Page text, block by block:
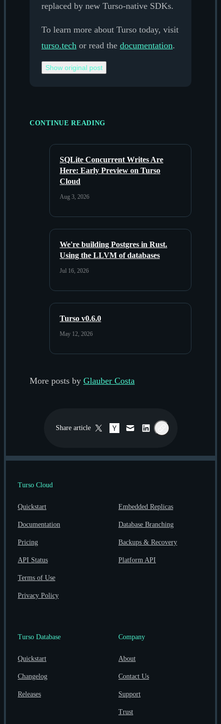
replaced by new Turso-native SDKs.
To learn more about Turso today, visit
turso.tech or read the documentation.
Show original post
CONTINUE READING
SQLite Concurrent Writes Are
Here: Early Preview on Turso
Cloud
Aug 3, 2026
We're building Postgres in Rust.
Using the LLVM of databases
Jul 16, 2026
Turso v0.6.0
May 12, 2026
More posts by Glauber Costa
Share article Twitter / X
Hacker News
EmailLinkedInCopy link
Turso Cloud
Quickstart
Documentation
Pricing
API Status
Terms of Use
Privacy Policy
Embedded Replicas
Database Branching
Backups & Recovery
Platform API
Turso Database
Quickstart
Changelog
Releases
Company
About
Contact Us
Support
Trust